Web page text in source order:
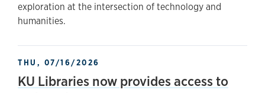
exploration at the intersection of technology and
humanities.
THU, 07/16/2026
KU Libraries now provides access to